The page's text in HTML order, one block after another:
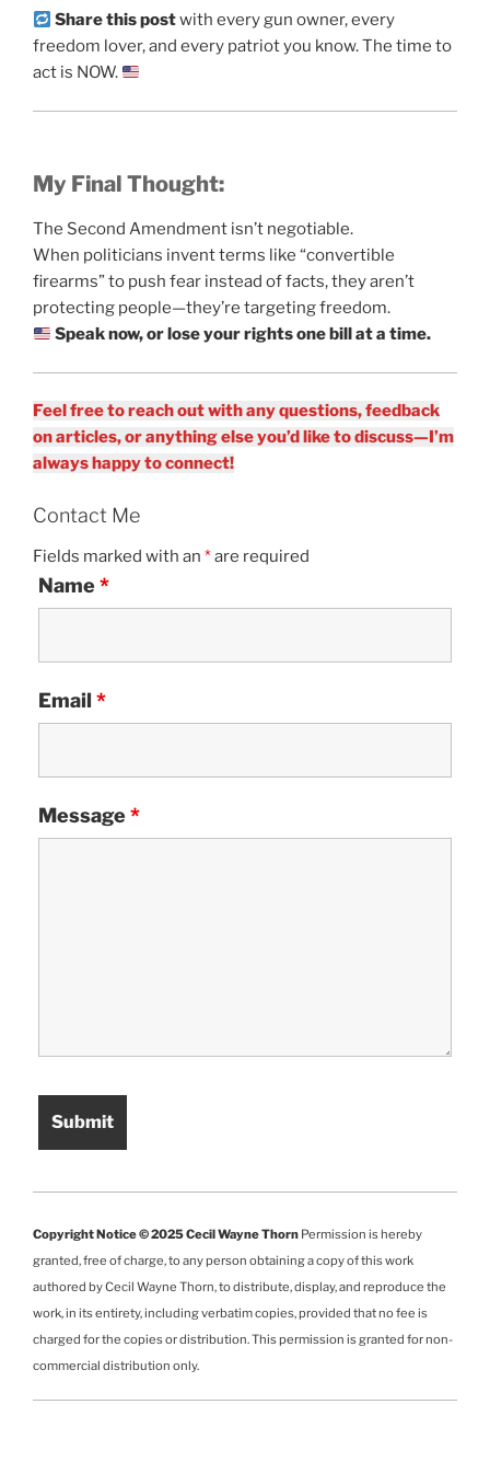
Share this postwith every gun owner, every
freedom lover, and every patriot you know. The time to
act is NOW.
My Final Thought:
The Second Amendment isn’t negotiable.
When politicians invent terms like “convertible
firearms” to push fear instead of facts, they aren’t
protecting people—they’re targeting freedom.
Speak now, or lose your rights one bill at a time.
Feel free to reach out with any questions, feedback
on articles, or anything else you’d like to discuss—I’m
always happy to connect!
Contact Me
Fields marked with an *are required
Name *
Email *
Message *
Copyright Notice © 2025 Cecil Wayne Thorn Permission is hereby
granted, free of charge, to any person obtaining a copy of this work
authored by Cecil Wayne Thorn, to distribute, display, and reproduce the
work, in its entirety, including verbatim copies, provided that no fee is
charged for the copies or distribution. This permission is granted for non-
commercial distribution only.